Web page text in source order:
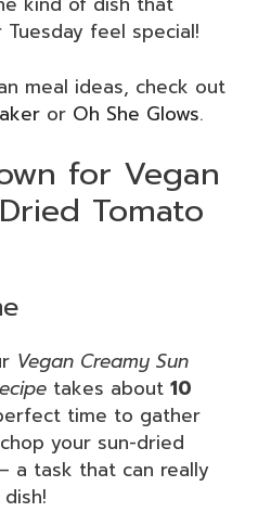
feel special!
meal ideas, check out
or Oh She Glows.
for Vegan
Tomato
Vegan Creamy Sun
takes about 10
time to gather
your sun-dried
a task that can really